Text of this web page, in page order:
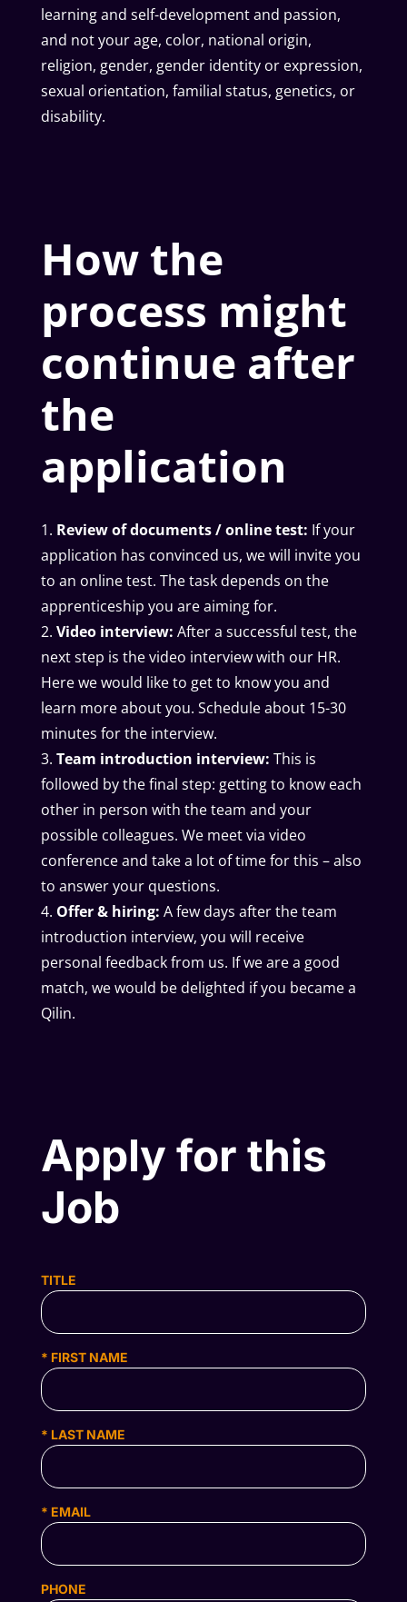
learning and self-development and passion,
and not your age, color, national origin,
religion, gender, gender identity or expression,
sexual orientation, familial status, genetics, or
disability.
How the
process might
continue after
the
application
Review of documents / online test: If your
application has convinced us, we will invite you
to an online test. The task depends on the
apprenticeship you are aiming for.
Video interview: After a successful test, the
next step is the video interview with our HR.
Here we would like to get to know you and
learn more about you. Schedule about 15-30
minutes for the interview.
Team introduction interview: This is
followed by the final step: getting to know each
other in person with the team and your
possible colleagues. We meet via video
conference and take a lot of time for this – also
to answer your questions.
Offer & hiring: A few days after the team
introduction interview, you will receive
personal feedback from us. If we are a good
match, we would be delighted if you became a
Qilin.
Apply for this
Job
TITLE
* FIRST NAME
* LAST NAME
* EMAIL
PHONE